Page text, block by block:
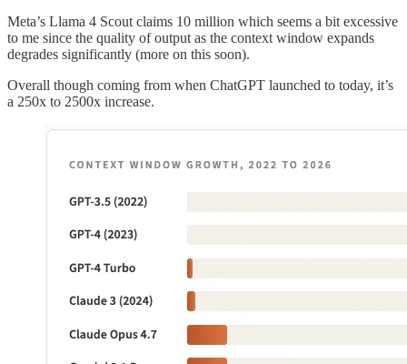
Meta’s Llama 4 Scout claims 10 million which seems a bit excessive
to me since the quality of output as the context window expands
degrades significantly (more on this soon).
Overall though coming from when ChatGPT launched to today, it’s
a 250x to 2500x increase.